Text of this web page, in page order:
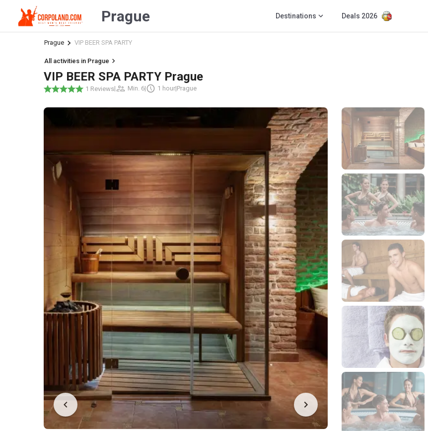
Prague Destinations Deals 2026
Prague VIP BEER SPA PARTY
All activities in Prague
VIP BEER SPA PARTY Prague
1 Reviews| Min. 6| 1 hour|Prague